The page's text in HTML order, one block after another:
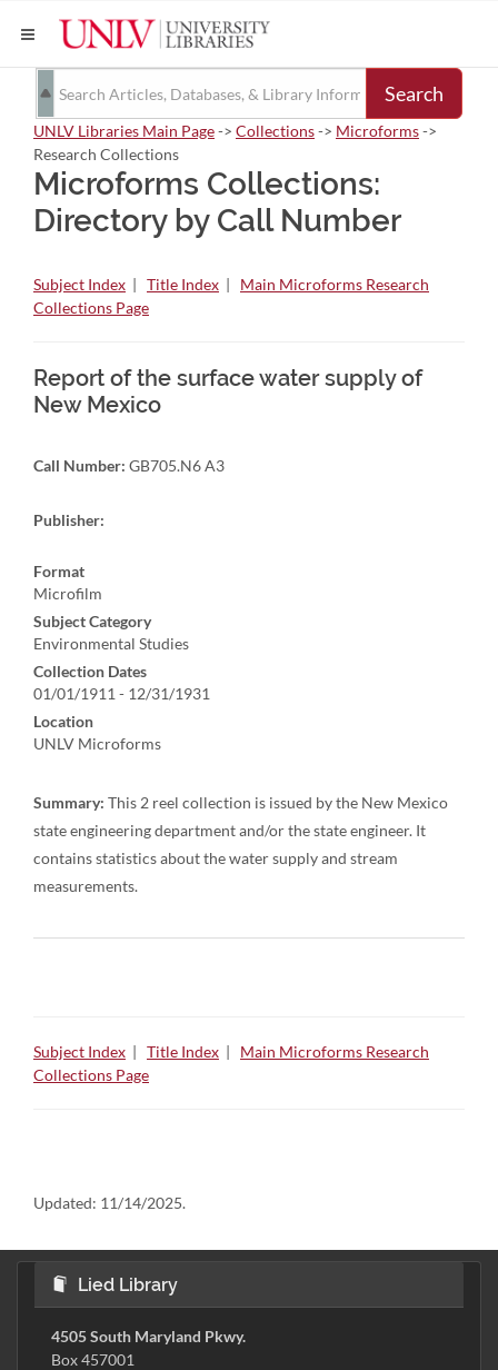
Search
UNLV Libraries Main Page-> Collections-> Microforms->
Research Collections
Microforms Collections:
Directory by Call Number
Subject Index | Title Index | Main Microforms Research
Collections Page
Report of the surface water supply of
New Mexico
Call Number: GB705.N6 A3
Publisher:
Format
Microfilm
Subject Category
Environmental Studies
Collection Dates
01/01/1911 - 12/31/1931
Location
UNLV Microforms
Summary: This 2 reel collection is issued by the New Mexico
state engineering department and/or the state engineer. It
contains statistics about the water supply and stream
measurements.
Subject Index | Title Index | Main Microforms Research
Collections Page
Updated: 11/14/2025.
Lied Library
4505 South Maryland Pkwy.
Box 457001